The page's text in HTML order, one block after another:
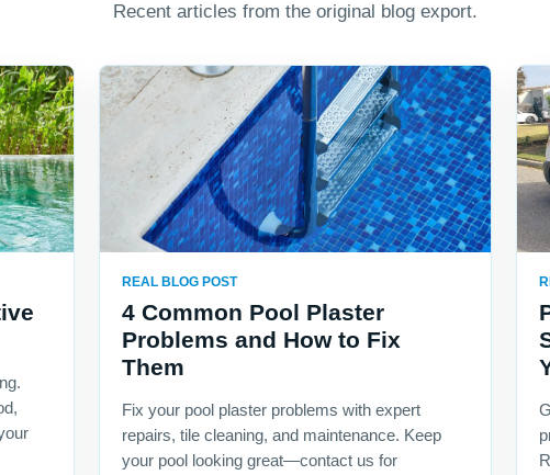
Recent articles from the original blog export.
REAL BLOG POST
4 Common Pool Plaster
Problems and How to Fix
Them
Fix your pool plaster problems with expert
repairs, tile cleaning, and maintenance. Keep
your pool looking great—contact us for